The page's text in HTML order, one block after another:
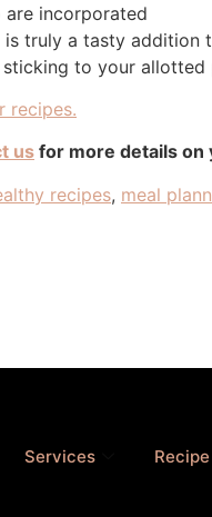
are incorporated
truly a tasty
to your
recipes.
us for more details on
recipes, meal
Services